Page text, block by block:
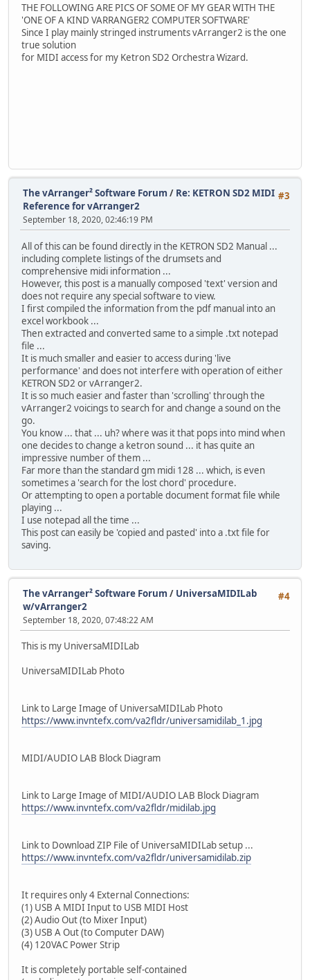
THE FOLLOWING ARE PICS OF SOME OF MY GEAR WITH THE
'ONE OF A KIND VARRANGER2 COMPUTER SOFTWARE'
Since I play mainly stringed instruments vArranger2 is the one
true solution
for MIDI access for my Ketron SD2 Orchestra Wizard.
#3
The vArranger² Software Forum / Re: KETRON SD2 MIDI
Reference for vArranger2
September 18, 2020, 02:46:19 PM
All of this can be found directly in the KETRON SD2 Manual ...
including complete listings of the drumsets and
comprehensive midi information ...
However, this post is a manually composed 'text' version and
does not require any special software to view.
I first compiled the information from the pdf manual into an
excel workbook ...
Then extracted and converted same to a simple .txt notepad
file ...
It is much smaller and easier to access during 'live
performance' and does not interfere with operation of either
KETRON SD2 or vArranger2.
It is so much easier and faster than 'scrolling' through the
vArranger2 voicings to search for and change a sound on the
go.
You know ... that ... uh? where was it that pops into mind when
one decides to change a ketron sound ... it has quite an
impressive number of them ...
Far more than the standard gm midi 128 ... which, is even
sometimes a 'search for the lost chord' procedure.
Or attempting to open a portable document format file while
playing ...
I use notepad all the time ...
This post can easily be 'copied and pasted' into a .txt file for
saving.
#4
The vArranger² Software Forum / UniversaMIDILab
w/vArranger2
September 18, 2020, 07:48:22 AM
This is my UniversaMIDILab
UniversaMIDILab Photo
Link to Large Image of UniversaMIDILab Photo
https://www.invntefx.com/va2fldr/universamidilab_1.jpg
MIDI/AUDIO LAB Block Diagram
Link to Large Image of MIDI/AUDIO LAB Block Diagram
https://www.invntefx.com/va2fldr/midilab.jpg
Link to Download ZIP File of UniversaMIDILab setup ...
https://www.invntefx.com/va2fldr/universamidilab.zip
It requires only 4 External Connections:
(1) USB A MIDI Input to USB MIDI Host
(2) Audio Out (to Mixer Input)
(3) USB A Out (to Computer DAW)
(4) 120VAC Power Strip
It is completely portable self-contained